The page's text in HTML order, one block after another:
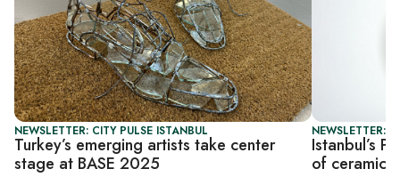
NEWSLETTER: CITY PULSE ISTANBUL
Turkey’s emerging artists take center
stage at BASE 2025
NEWSLETTER:
Istanbul’s
of